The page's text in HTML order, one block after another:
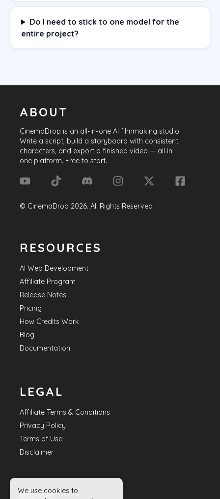
Do I need to stick to one model for the
entire project?
ABOUT
CinemaDrop is an all-in-one AI filmmaking studio.
Write a script, build a storyboard with consistent
characters, and export a finished video — all in
one platform. Free to start.
© CinemaDrop 2026. All Rights Reserved
RESOURCES
AI Web Development
Affiliate Program
Release Notes
Pricing
How Credits Work
Blog
Documentation
LEGAL
Affiliate Terms & Conditions
Privacy Policy
Terms of Use
Disclaimer
HELP
We use cookies to